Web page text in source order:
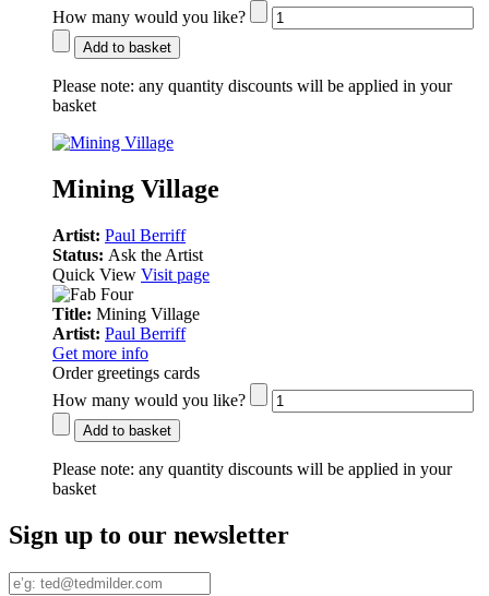
How many would you like?
Add to basket
Please note: any quantity discounts will be applied in your
basket
Mining Village
Artist: Paul Berriff
Status: Ask the Artist
Quick View Visit page
Title: Mining Village
Artist: Paul Berriff
Get more info
Order greetings cards
How many would you like?
Add to basket
Please note: any quantity discounts will be applied in your
basket
Sign up to our newsletter